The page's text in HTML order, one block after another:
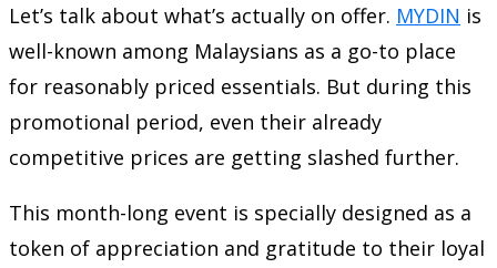
Let’s talk about what’s actually on offer. MYDIN is
well-known among Malaysians as a go-to place
for reasonably priced essentials. But during this
promotional period, even their already
competitive prices are getting slashed further.
This month-long event is specially designed as a
token of appreciation and gratitude to their loyal